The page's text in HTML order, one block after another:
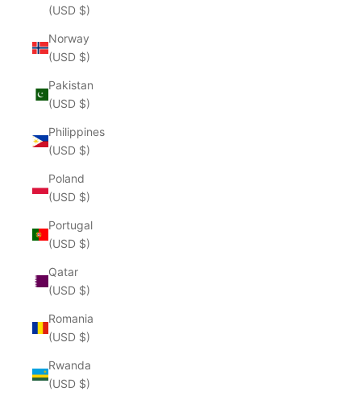
(USD $)
Norway
(USD $)
Pakistan
(USD $)
Philippines
(USD $)
Poland
(USD $)
Portugal
(USD $)
Qatar
(USD $)
Romania
(USD $)
Rwanda
(USD $)